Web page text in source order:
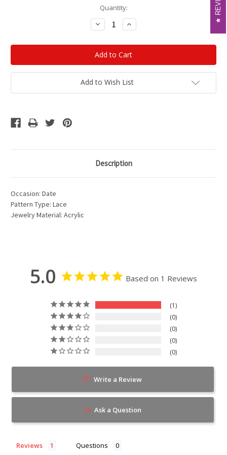
Quantity:
Decrease
Quantity:
Increase
Quantity:
Add to Wish List
Description
Occasion: Date
Pattern Type: Lace
Jewelry Material: Acrylic
5.0 Based on 1 Reviews
1
0
0
0
0
Write a Review
Ask a Question
Reviews Questions